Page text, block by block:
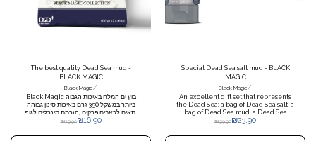
The best quality Dead Sea mud -
BLACK MAGIC
Black Magic/
Black Magic בוץ ים המלח באיכות הגבוה
ביותר במשקל 350 גרם באיכות סינון גבוהה
מתאים לכאבים פרקים ,הזרמת מינרלים לגוף .
מגיל 30 החיים מתחילים להיות קשים לעור .
מאיצה את תהליך ההזדקנות וגורמת לעור
₪19.90₪16.90
Special Dead Sea salt mud - BLACK
MAGIC
Black Magic/
An excellent gift set that represents
the Dead Sea: a bag of Dead Sea salt, a
bag of Dead Sea mud, a Dead Sea
mud body lotion, when ordering
in cellophane packaging
₪39.90₪23.90